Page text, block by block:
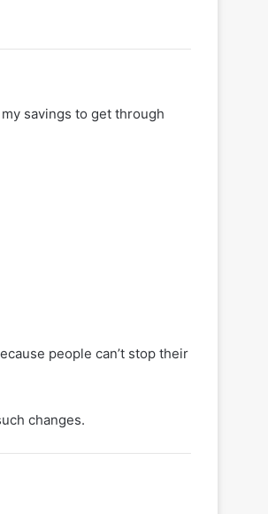
savings to get through
people can’t stop their
changes.